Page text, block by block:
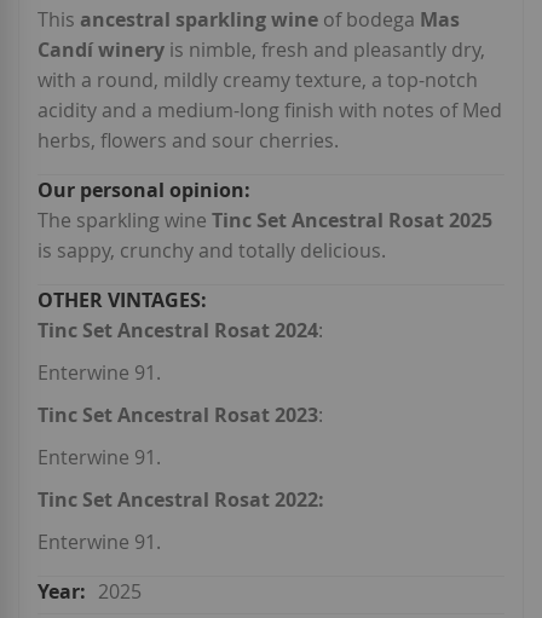
This ancestral sparkling wine of bodega Mas
Candí winery is nimble, fresh and pleasantly dry,
with a round, mildly creamy texture, a top-notch
acidity and a medium-long finish with notes of Med
herbs, flowers and sour cherries.
The sparkling wine Tinc Set Ancestral Rosat 2025
is sappy, crunchy and totally delicious.
Tinc Set Ancestral Rosat 2024:
Enterwine 91.
Tinc Set Ancestral Rosat 2023:
Enterwine 91.
Tinc Set Ancestral Rosat 2022:
Enterwine 91.
2025